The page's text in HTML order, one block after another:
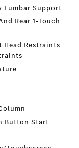
Lumbar Support
Rear 1-Touch
Restraints
Button Start